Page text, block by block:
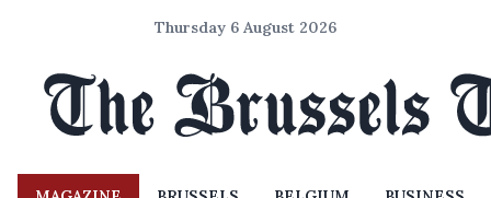
Thursday 6 August 2026